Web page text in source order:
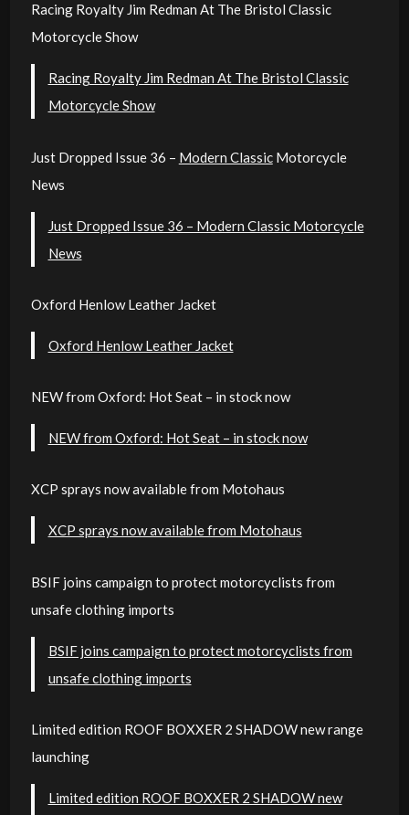
Racing Royalty Jim Redman At The Bristol Classic
Motorcycle Show
Racing Royalty Jim Redman At The Bristol Classic
Motorcycle Show
Just Dropped Issue 36 – Modern ClassicMotorcycle
News
Just Dropped Issue 36 – Modern Classic Motorcycle
News
Oxford Henlow Leather Jacket
Oxford Henlow Leather Jacket
NEW from Oxford: Hot Seat – in stock now
NEW from Oxford: Hot Seat – in stock now
XCP sprays now available from Motohaus
XCP sprays now available from Motohaus
BSIF joins campaign to protect motorcyclists from
unsafe clothing imports
BSIF joins campaign to protect motorcyclists from
unsafe clothing imports
Limited edition ROOF BOXXER 2 SHADOW new range
launching
Limited edition ROOF BOXXER 2 SHADOW new